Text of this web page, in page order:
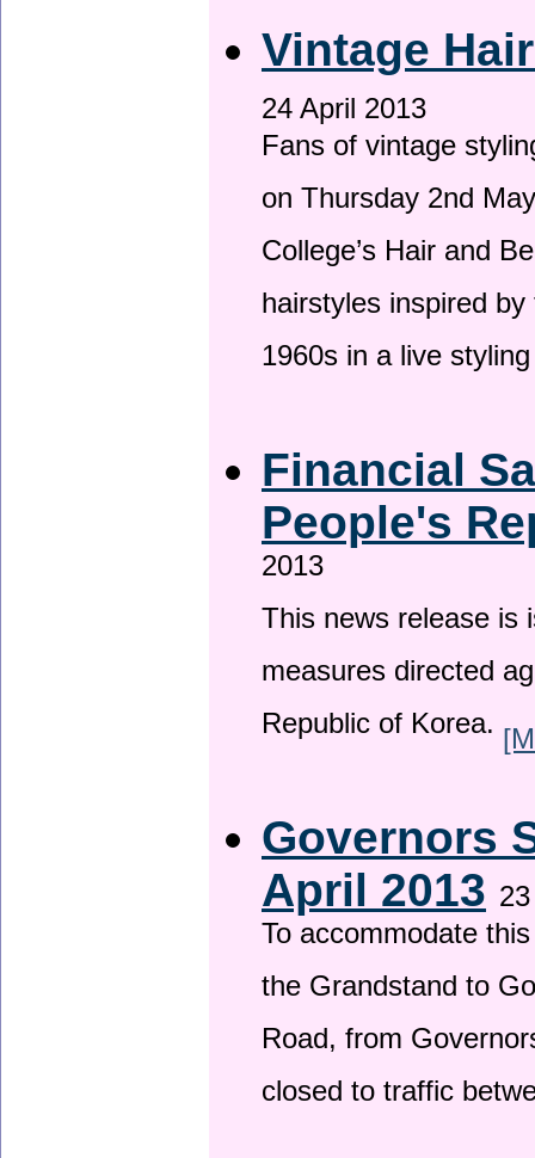
Vintage
24 April 2013
Fans of vintage
on Thursday 2nd
College’s Hair and
hairstyles inspired
1960s in a live
Financial
People's
2013
This news release is
measures directed
Republic of Korea.
Governors
April 2013
To accommodate
the Grandstand to
Road, from
closed to traffic